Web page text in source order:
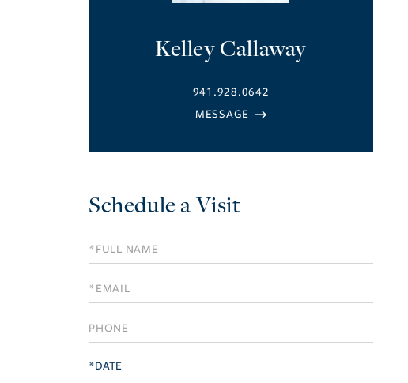
Kelley Callaway
941.928.0642
Schedule a Visit
Schedule
a
Visit
*DATE